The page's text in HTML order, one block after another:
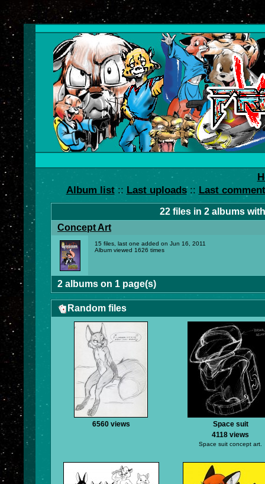
Album list:: Last uploads:: Last
22 files in 2 albums
Concept Art
15 files, last one added on Jun 16, 2011
Album viewed 1626 times
2 albums on 1 page(s)
Random files
6560 views
Space suit
4118 views
Space suit concept art.